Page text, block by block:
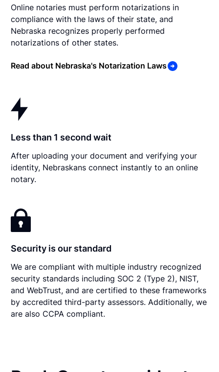
Online notaries must perform notarizations in
compliance with the laws of their state, and
Nebraska recognizes properly performed
notarizations of other states.
Read about Nebraska's Notarization Laws
Less than 1 second wait
After uploading your document and verifying your
identity, Nebraskans connect instantly to an online
notary.
Security is our standard
We are compliant with multiple industry recognized
security standards including SOC 2 (Type 2), NIST,
and WebTrust, and are certified to these frameworks
by accredited third-party assessors. Additionally, we
are also CCPA compliant.